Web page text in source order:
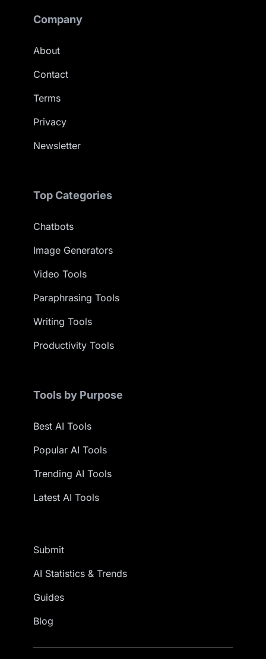
Company
About
Contact
Terms
Privacy
Newsletter
Top Categories
Chatbots
Image Generators
Video Tools
Paraphrasing Tools
Writing Tools
Productivity Tools
Tools by Purpose
Best AI Tools
Popular AI Tools
Trending AI Tools
Latest AI Tools
Submit
AI Statistics & Trends
Guides
Blog